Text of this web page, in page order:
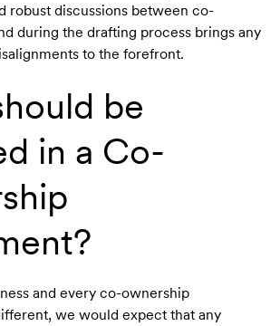
robust discussions between co-
during the drafting process brings any
to the forefront.
be
in a Co-
and every co-ownership
we would expect that any